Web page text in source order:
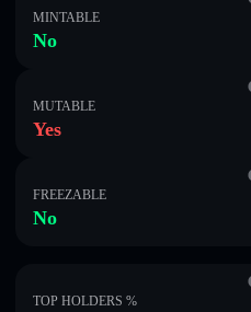
MINTABLE
No
MUTABLE
Yes
FREEZABLE
No
TOP HOLDERS %